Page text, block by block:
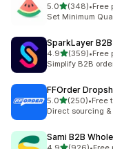
5.0out of 5 stars
(348)
348 total reviews
•Free
Set Minimum
SparkLayer
4.9out of 5 stars
(359)
359 total reviews
•Free
Simplify B2B
FFOrder
5.0out of 5 stars
(250)
250 total reviews
•Free
Direct sourcing
Sami B2B
out of 5 stars